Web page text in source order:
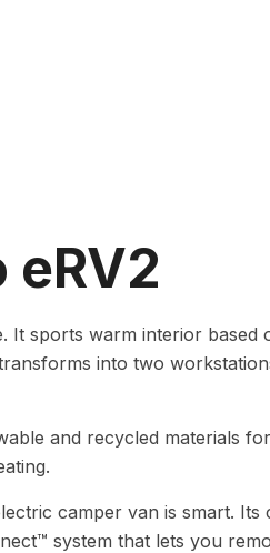
eRV2
It sports warm interior based
into two
and recycled materials
camper van is smart. Its
system that lets you